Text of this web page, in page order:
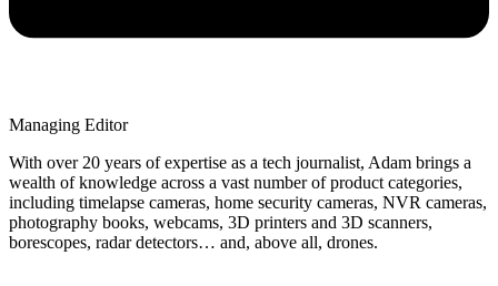
Managing Editor
With over 20 years of expertise as a tech journalist, Adam brings a
wealth of knowledge across a vast number of product categories,
including timelapse cameras, home security cameras, NVR cameras,
photography books, webcams, 3D printers and 3D scanners,
borescopes, radar detectors… and, above all, drones.